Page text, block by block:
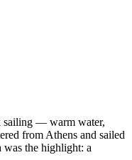
sailing — warm water,
from Athens and sailed
was the highlight: a